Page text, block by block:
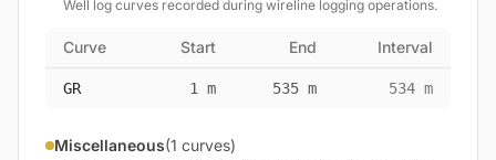
Well log curves recorded during wireline logging operations.
Curve Start End Interval
GR 1 m 535 m 534 m
Miscellaneous(1 curves)